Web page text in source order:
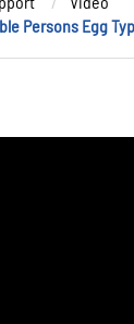
Persons Egg